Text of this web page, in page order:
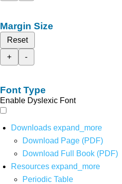
Margin Size
Reset
+
-
Font Type
Enable Dyslexic Font
Downloads expand_more
Download Page (PDF)
Download Full Book (PDF)
Resources expand_more
Periodic Table